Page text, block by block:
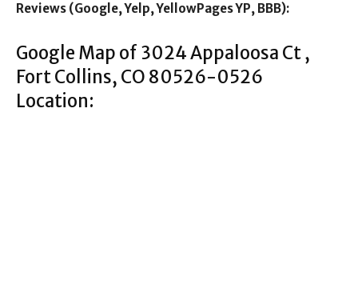
Reviews (Google, Yelp, YellowPages YP, BBB):
Google Map of 3024 Appaloosa Ct ,
Fort Collins, CO 80526-0526
Location: